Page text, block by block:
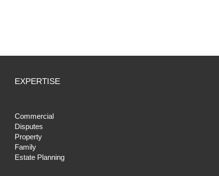
EXPERTISE
Commercial
Disputes
Property
Family
Estate Planning